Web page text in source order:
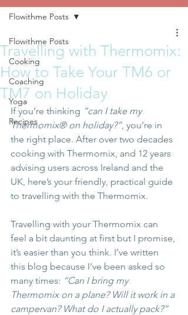
Flowithme Posts
Cooking
Coaching
Yoga
Recipes
Flowithme Posts
Travelling with Thermomix:
How to Take Your TM6 or
TM7 on Holiday
If you’re thinking “can I take my
Thermomix® on holiday?”, you’re in
the right place. After over two decades
cooking with Thermomix, and 12 years
advising users across Ireland and the
UK, here’s your friendly, practical guide
to travelling with the Thermomix.
Travelling with your Thermomix can
feel a bit daunting at first but I promise,
it’s easier than you think. I’ve written
this blog because I’ve been asked so
many times: “Can I bring my
Thermomix on a plane? Will it work in a
campervan? What do I actually pack?”